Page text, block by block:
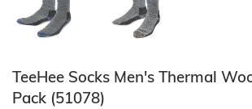
TeeHee Socks Men's Thermal
Pack (51078)